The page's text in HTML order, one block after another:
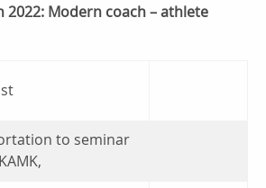
2022: Modern coach – athlete
to seminar